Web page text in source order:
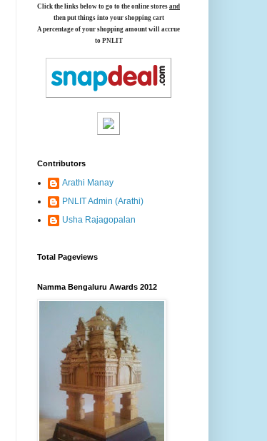
Click the links below to go to the online stores and
then put things into your shopping cart
A percentage of your shopping amount will accrue
to PNLIT
Contributors
Arathi Manay
PNLIT Admin (Arathi)
Usha Rajagopalan
Total Pageviews
Namma Bengaluru Awards 2012